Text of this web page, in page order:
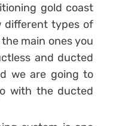
gold coast
different types of
main ones you
and ducted
we are going to
with the ducted